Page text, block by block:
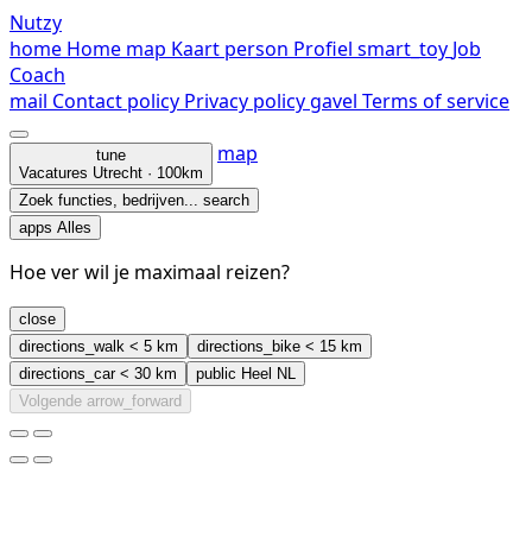
Nutzy
home Home map Kaart person Profiel smart_toy Job
Coach
mail Contact policy Privacy policygavel Terms of service
tune
Vacatures Utrecht · 100km
map
Zoek functies, bedrijven... search
apps Alles
Hoe ver wil je maximaal reizen?
close
directions_walk < 5 km directions_bike < 15 km
directions_car< 30 km public Heel NL
Volgende arrow_forward